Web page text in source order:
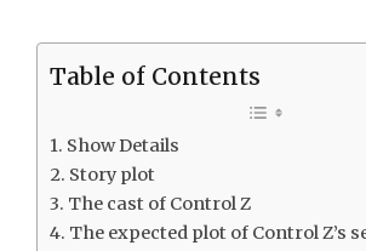
Table of Contents
Show Details
Story plot
The cast of Control Z
The expected plot of Control Z’s